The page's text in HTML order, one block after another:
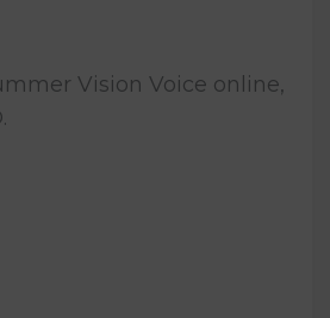
Vision Voice online,